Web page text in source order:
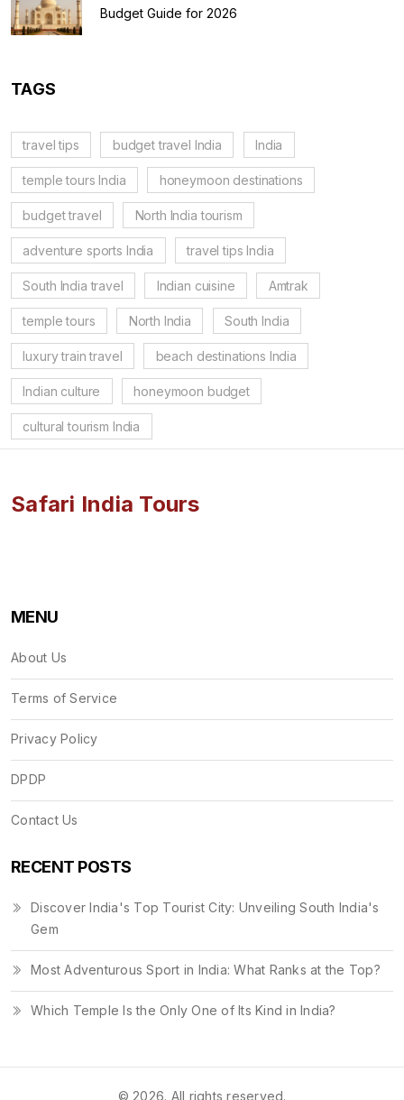
Budget Guide for 2026
TAGS
travel tips budget travel India India
temple tours India honeymoon destinations
budget travel North India tourism
adventure sports India travel tips India
South India travel Indian cuisine Amtrak
temple tours North India South India
luxury train travel beach destinations India
Indian culture honeymoon budget
cultural tourism India
Safari India Tours
MENU
About Us
Terms of Service
Privacy Policy
DPDP
Contact Us
RECENT POSTS
Discover India's Top Tourist City: Unveiling South India's
Gem
Most Adventurous Sport in India: What Ranks at the Top?
Which Temple Is the Only One of Its Kind in India?
© 2026. All rights reserved.